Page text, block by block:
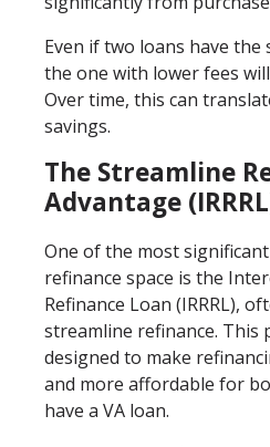
Even if two loans have
the one with lower fees
Over time, this can
savings.
The Streamline
Advantage
One of the most
refinance space is the
Refinance Loan (IRRRL),
streamline refinance. This
designed to make
and more affordable for
have a VA loan.